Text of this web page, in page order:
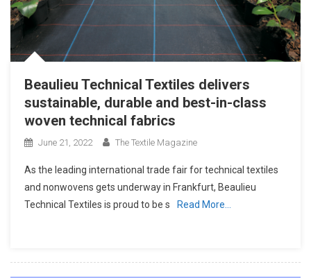
Beaulieu Technical Textiles delivers
sustainable, durable and best-in-class
woven technical fabrics
June 21, 2022 The Textile Magazine
As the leading international trade fair for technical textiles
and nonwovens gets underway in Frankfurt, Beaulieu
Technical Textiles is proud to be s
Read More…